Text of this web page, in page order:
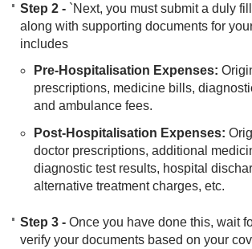
Step 2 - `Next, you must submit a duly
along with supporting documents for
includes​
Pre-Hospitalisation Expenses:
prescriptions, medicine bills,
and ambulance fees.
Post-Hospitalisation Expenses:
doctor prescriptions, additional
diagnostic test results, hospital
alternative treatment charges, etc.​
Step 3 - Once you have done this, wait
verify your documents based on your